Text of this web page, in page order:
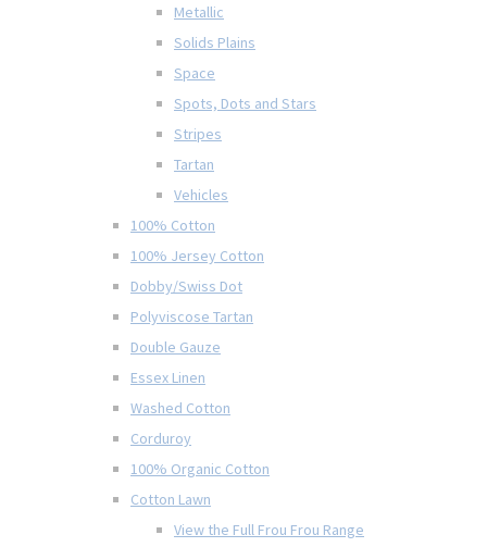
Metallic
Solids Plains
Space
Spots, Dots and Stars
Stripes
Tartan
Vehicles
100% Cotton
100% Jersey Cotton
Dobby/Swiss Dot
Polyviscose Tartan
Double Gauze
Essex Linen
Washed Cotton
Corduroy
100% Organic Cotton
Cotton Lawn
View the Full Frou Frou Range